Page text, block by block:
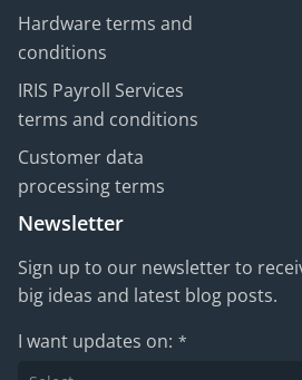
Hardware terms and
conditions
IRIS Payroll Services
terms and conditions
Customer data
processing terms
Newsletter
Sign up to our newsletter to
big ideas and latest blog posts.
I want updates on: *